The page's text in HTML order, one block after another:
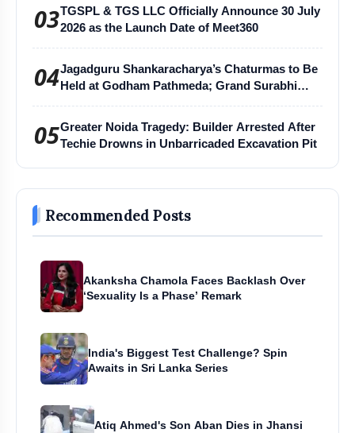
03TGSPL & TGS LLC Officially Announce 30 July
2026 as the Launch Date of Meet360
04Jagadguru Shankaracharya’s Chaturmas to Be
Held at Godham Pathmeda; Grand Surabhi
05Greater Noida Tragedy: Builder Arrested After
Techie Drowns in Unbarricaded Excavation Pit
Recommended Posts
Akanksha Chamola Faces Backlash Over
‘Sexuality Is a Phase’ Remark
India's Biggest Test Challenge? Spin
Awaits in Sri Lanka Series
Atiq Ahmed's Son Aban Dies in Jhansi